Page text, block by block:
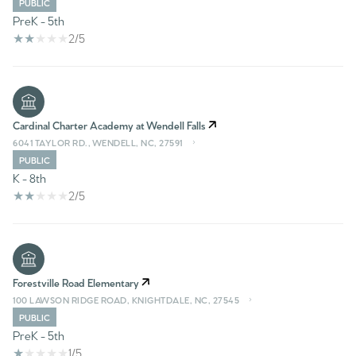
PUBLIC
PreK - 5th
2/5
Cardinal Charter Academy at Wendell Falls
6041 TAYLOR RD., WENDELL, NC, 27591
PUBLIC
K - 8th
2/5
Forestville Road Elementary
100 LAWSON RIDGE ROAD, KNIGHTDALE, NC, 27545
PUBLIC
PreK - 5th
1/5